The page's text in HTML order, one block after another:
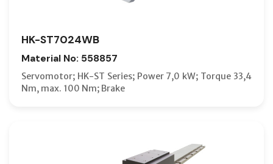
HK-ST7024WB
Material No: 558857
Servomotor; HK-ST Series; Power 7,0 kW; Torque 33,4
Nm, max. 100 Nm; Brake